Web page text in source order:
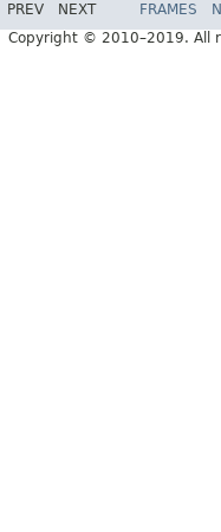
PREV NEXT FRAMES
Copyright © 2010–2019. All